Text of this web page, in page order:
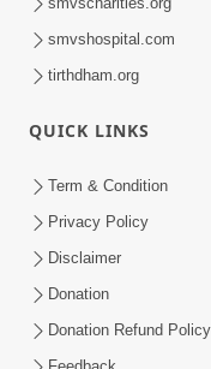
smvshospital.com
tirthdham.org
QUICK LINKS
Term & Condition
Privacy Policy
Disclaimer
Donation
Donation Refund Policy